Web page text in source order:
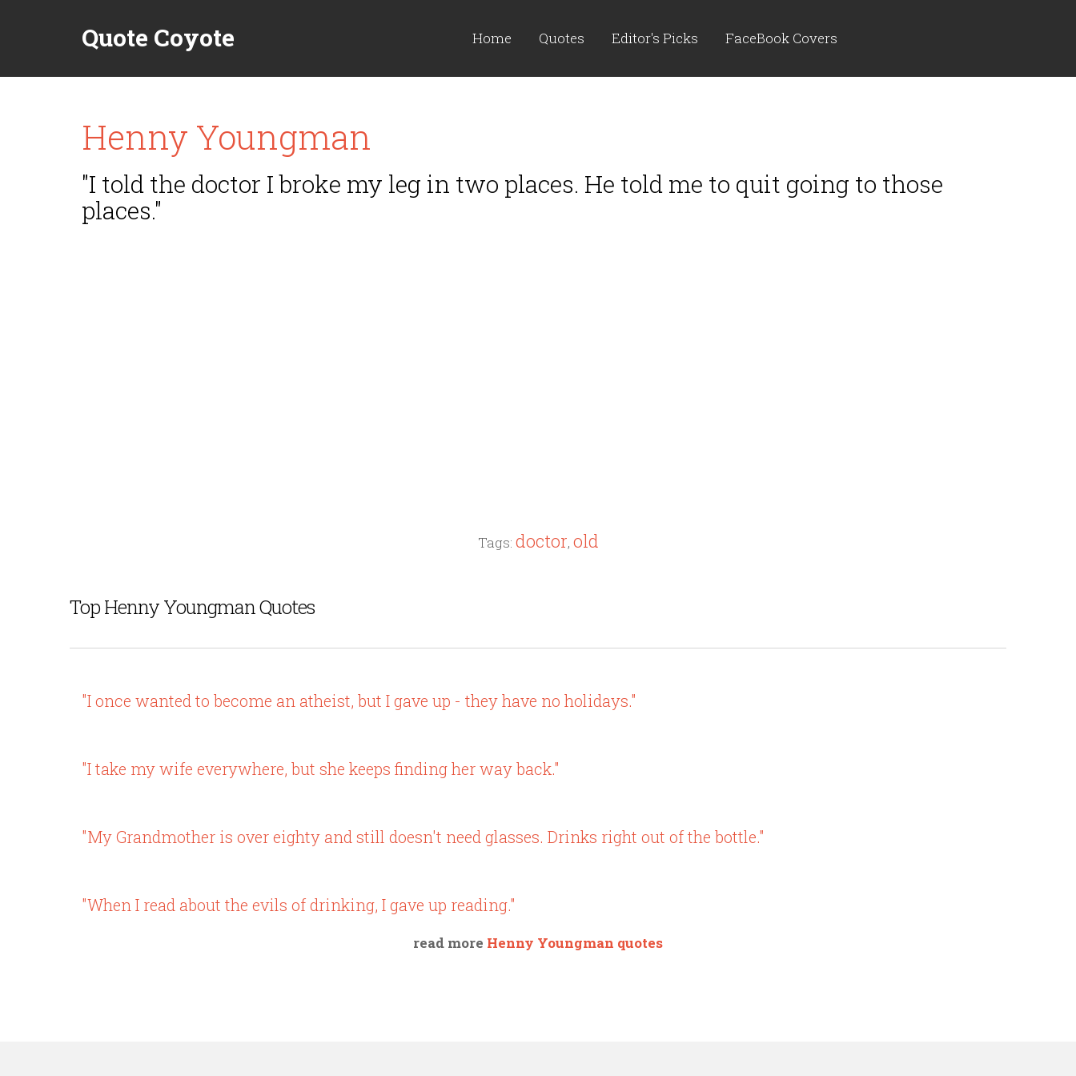
Quote Coyote Home Quotes Editor's Picks FaceBook Covers
Henny Youngman
"I told the doctor I broke my leg in two places. He told me to quit going to those
places."
Tags: doctor, old
Top Henny Youngman Quotes
"I once wanted to become an atheist, but I gave up - they have no holidays."
"I take my wife everywhere, but she keeps finding her way back."
"My Grandmother is over eighty and still doesn't need glasses. Drinks right out of the bottle."
"When I read about the evils of drinking, I gave up reading."
read more Henny Youngman quotes